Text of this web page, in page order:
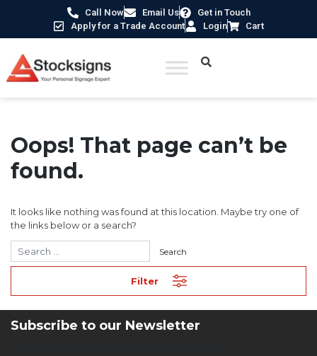
Call Now Email Us
Get in Touch
Apply for a Trade Account
Login Cart
Oops! That page can’t be
found.
It looks like nothing was found at this location. Maybe try one of
the links below or a search?
Filter
Subscribe to our Newsletter